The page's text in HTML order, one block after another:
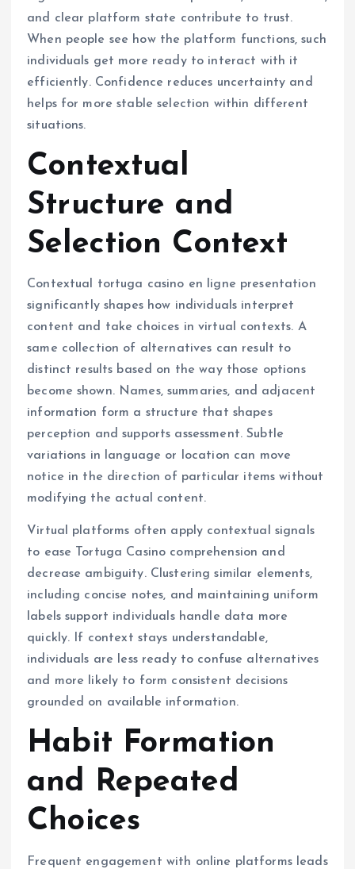
and clear platform state contribute to trust.
When people see how the platform functions, such
individuals get more ready to interact with it
efficiently. Confidence reduces uncertainty and
helps for more stable selection within different
situations.
Contextual
Structure and
Selection Context
Contextual tortuga casino en ligne presentation
significantly shapes how individuals interpret
content and take choices in virtual contexts. A
same collection of alternatives can result to
distinct results based on the way those options
become shown. Names, summaries, and adjacent
information form a structure that shapes
perception and supports assessment. Subtle
variations in language or location can move
notice in the direction of particular items without
modifying the actual content.
Virtual platforms often apply contextual signals
to ease Tortuga Casino comprehension and
decrease ambiguity. Clustering similar elements,
including concise notes, and maintaining uniform
labels support individuals handle data more
quickly. If context stays understandable,
individuals are less ready to confuse alternatives
and more likely to form consistent decisions
grounded on available information.
Habit Formation
and Repeated
Choices
Frequent engagement with online platforms leads